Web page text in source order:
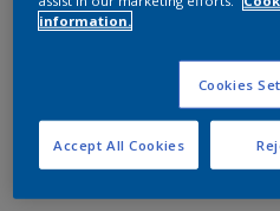
information.
Cookies
Accept All Cookies